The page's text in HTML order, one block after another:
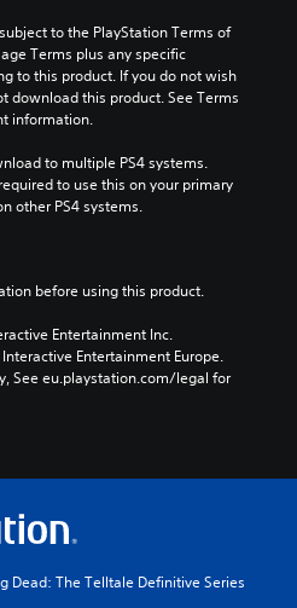
to the PlayStation Terms of
Terms plus any specific
to this product. If you do not wish
download this product. See Terms
information.
to multiple PS4 systems.
to use this on your primary
other PS4 systems.
before using this product.
Entertainment Inc.
Entertainment Europe.
See eu.playstation.com/legal for
Dead: The Telltale Definitive Series